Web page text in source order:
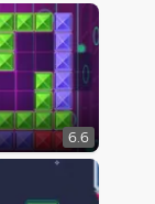
6.6